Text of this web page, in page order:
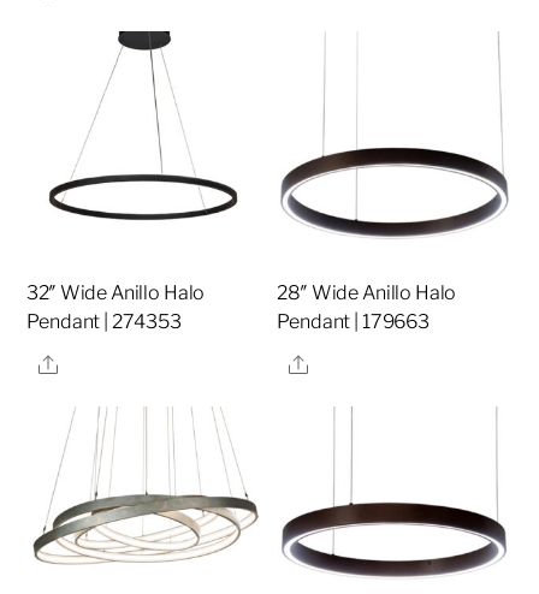
32″ Wide Anillo Halo
Pendant | 274353
Share
28″ Wide Anillo Halo
Pendant | 179663
Share